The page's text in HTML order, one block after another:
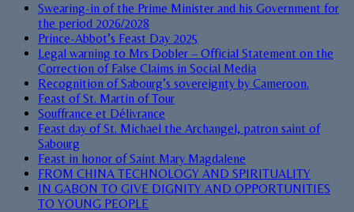
Swearing-in of the Prime Minister and his Government for
the period 2026/2028
Prince-Abbot’s Feast Day 2025
Legal warning to Mrs Dobler – Official Statement on the
Correction of False Claims in Social Media
Recognition of Sabourg’s sovereignty by Cameroon.
Feast of St. Martin of Tour
Souffrance et Délivrance
Feast day of St. Michael the Archangel, patron saint of
Sabourg
Feast in honor of Saint Mary Magdalene
FROM CHINA TECHNOLOGY AND SPIRITUALITY
IN GABON TO GIVE DIGNITY AND OPPORTUNITIES
TO YOUNG PEOPLE